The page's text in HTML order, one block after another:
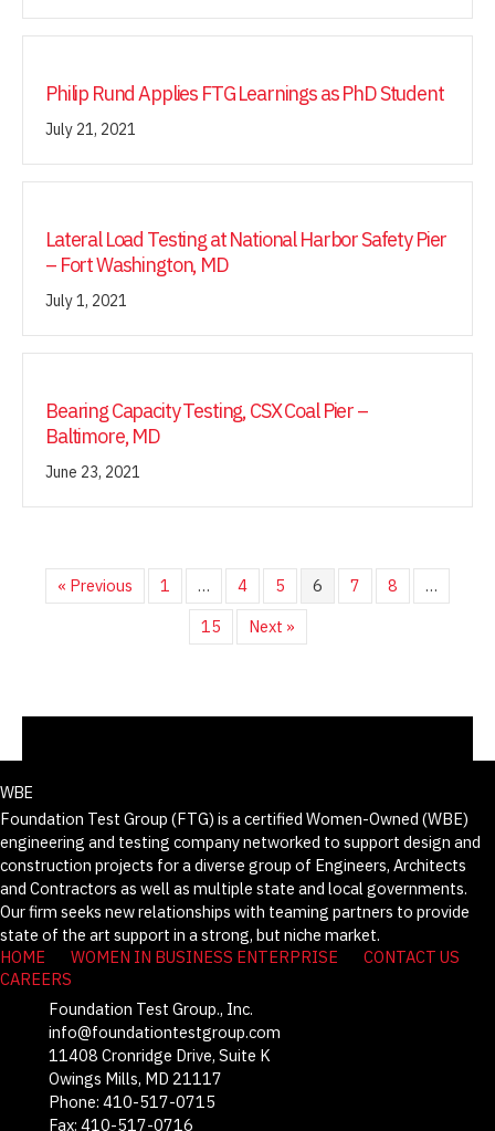
Philip Rund Applies FTG Learnings as PhD Student
July 21, 2021
Lateral Load Testing at National Harbor Safety Pier
– Fort Washington, MD
July 1, 2021
Bearing Capacity Testing, CSX Coal Pier –
Baltimore, MD
June 23, 2021
« Previous 1 … 4 5 6 7 8
…
15
Next »
WBE
Foundation Test Group (FTG) is a certified Women-Owned (WBE)
engineering and testing company networked to support design and
construction projects for a diverse group of Engineers, Architects
and Contractors as well as multiple state and local governments.
Our firm seeks new relationships with teaming partners to provide
state of the art support in a strong, but niche market.
HOME
WOMEN IN BUSINESS ENTERPRISE
CONTACT US
CAREERS
Foundation Test Group., Inc.
info@foundationtestgroup.com
11408 Cronridge Drive, Suite K
Owings Mills, MD 21117
Phone: 410-517-0715
Fax: 410-517-0716